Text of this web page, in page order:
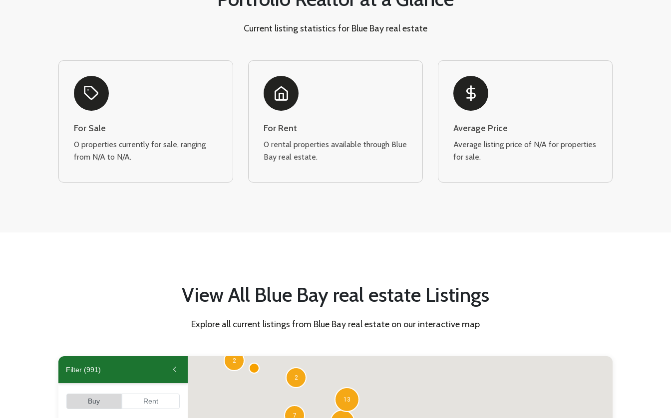
Current listing statistics for Blue Bay real estate
For Sale
0 properties currently for sale, ranging
from N/A to N/A.
For Rent
0 rental properties available through Blue
Bay real estate.
Average Price
Average listing price of N/A for properties
for sale.
View All Blue Bay real estate Listings
Explore all current listings from Blue Bay real estate on our interactive map